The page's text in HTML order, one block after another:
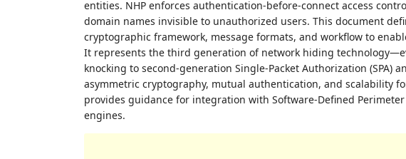
entities. NHP enforces authentication-before-connect access
domain names invisible to unauthorized users. This document
cryptographic framework, message formats, and workflow to
It represents the third generation of network hiding
knocking to second-generation Single-Packet Authorization (SPA)
asymmetric cryptography, mutual authentication, and scalability
provides guidance for integration with Software-Defined Perimeter
engines.